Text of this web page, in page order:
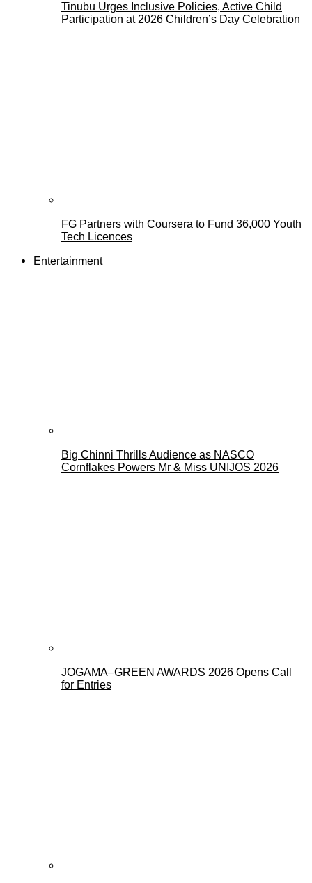
Tinubu Urges Inclusive Policies, Active Child
Participation at 2026 Children’s Day Celebration
FG Partners with Coursera to Fund 36,000 Youth
Tech Licences
Entertainment
Big Chinni Thrills Audience as NASCO
Cornflakes Powers Mr & Miss UNIJOS 2026
JOGAMA–GREEN AWARDS 2026 Opens Call
for Entries